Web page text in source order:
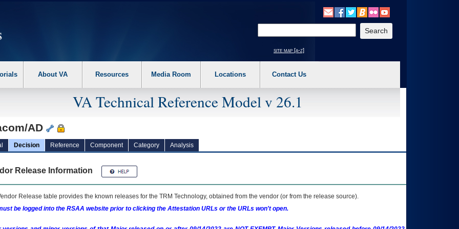
the following steps. 1. Please switch auto forms mode to off. 2. Hit enter to expand a main menu option (Health, Benefits, etc). 3. To enter and activate the
site map [a-z]
About VA Resources Media Room Locations Contact Us
VA Technical Reference Model v 26.1
AD
Decision Reference Component Category Analysis
Release Information
Release table provides the known releases for the TRM Technology, obtained from the vendor (or from the release source).
be logged into the RSAA website prior to clicking the Attestation URLs or the URLs won't open.